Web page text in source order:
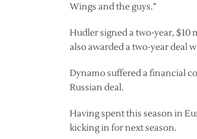
Wings and the guys.”
Hudler signed a two-year, $10
also awarded a two-year deal
Dynamo suffered a financial
Russian deal.
Having spent this season in
kicking in for next season.